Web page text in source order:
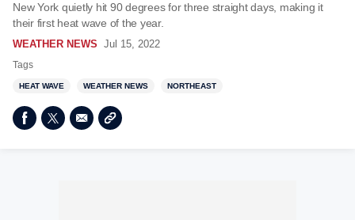
New York quietly hit 90 degrees for three straight days, making it
their first heat wave of the year.
WEATHER NEWS Jul 15, 2022
Tags
HEAT WAVE WEATHER NEWS NORTHEAST